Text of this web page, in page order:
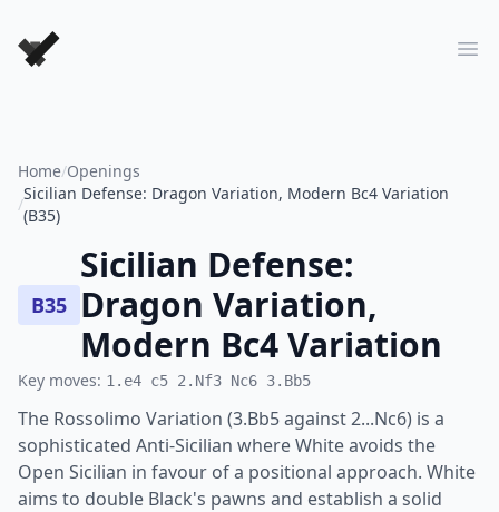
Forever Chess Games
Home/Openings
/
Sicilian Defense: Dragon Variation, Modern Bc4 Variation
(B35)
B35
Sicilian Defense:
Dragon Variation,
Modern Bc4 Variation
Key moves: 1.e4 c5 2.Nf3 Nc6 3.Bb5
The Rossolimo Variation (3.Bb5 against 2...Nc6) is a
sophisticated Anti-Sicilian where White avoids the
Open Sicilian in favour of a positional approach. White
aims to double Black's pawns and establish a solid